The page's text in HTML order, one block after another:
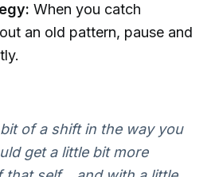
When you catch
an old pattern, pause and
of a shift in the way you
get a little bit more